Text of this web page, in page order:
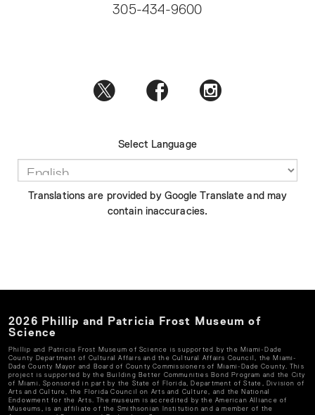
305-434-9600
Select Language
Translations are provided by Google Translate and may
contain inaccuracies.
2026 Phillip and Patricia Frost Museum of
Science
Phillip and Patricia Frost Museum of Science is supported by the Miami-Dade
County Department of Cultural Affairs and the Cultural Affairs Council, the Miami-
Dade County Mayor and Board of County Commissioners of Miami-Dade County. This
project is supported by the Building Better Communities Bond Program and the City
of Miami. Sponsored in part by the State of Florida, Department of State, Division of
Arts and Culture, the Florida Council on Arts and Culture, and the National
Endowment for the Arts. The museum is accredited by the American Alliance of
Museums, is an affiliate of the Smithsonian Institution and a member of the